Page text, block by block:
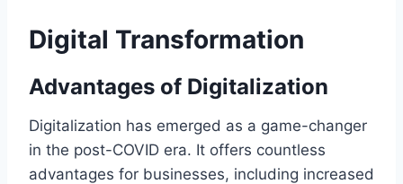
Digital Transformation
Advantages of Digitalization
Digitalization has emerged as a game-changer
in the post-COVID era. It offers countless
advantages for businesses, including increased